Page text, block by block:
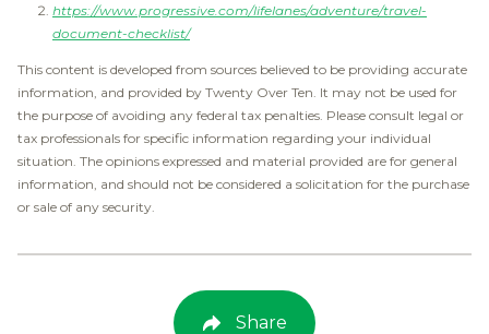
https://www.progressive.com/lifelanes/adventure/travel-
document-checklist/
This content is developed from sources believed to be providing accurate
information, and provided by Twenty Over Ten. It may not be used for
the purpose of avoiding any federal tax penalties. Please consult legal or
tax professionals for specific information regarding your individual
situation. The opinions expressed and material provided are for general
information, and should not be considered a solicitation for the purchase
or sale of any security.
Share